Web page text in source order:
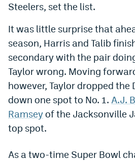
DFS Apps
Dabble Promo Code
Underdog Promo Code
Fliff Sign-Up Bonus
Chalkboard Promo Code
Boom Sports Promo Code
Betr Promo Code
Splash Sports Promo Code
Steelers, set the list.
It was little surprise that
season, Harris and Talib
secondary with the pair
Taylor wrong. Moving
however, Taylor dropped the
down one spot to No. 1. A.J.
Ramseyof the Jacksonville
top spot.
As a two-time Super Bowl